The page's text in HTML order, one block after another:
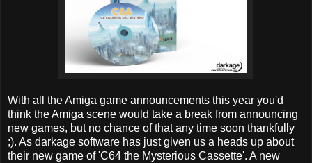
With all the Amiga game announcements this year you'd
think the Amiga scene would take a break from announcing
new games, but no chance of that any time soon thankfully
;). As darkage software has just given us a heads up about
their new game of 'C64 the Mysterious Cassette'. A new